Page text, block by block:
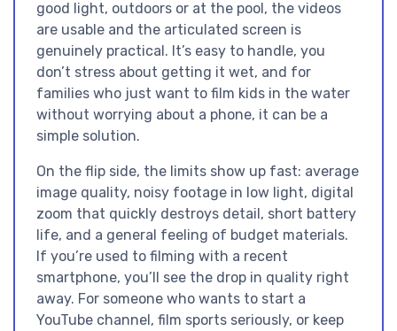
good light, outdoors or at the pool, the videos
are usable and the articulated screen is
genuinely practical. It’s easy to handle, you
don’t stress about getting it wet, and for
families who just want to film kids in the water
without worrying about a phone, it can be a
simple solution.
On the flip side, the limits show up fast: average
image quality, noisy footage in low light, digital
zoom that quickly destroys detail, short battery
life, and a general feeling of budget materials.
If you’re used to filming with a recent
smartphone, you’ll see the drop in quality right
away. For someone who wants to start a
YouTube channel, film sports seriously, or keep